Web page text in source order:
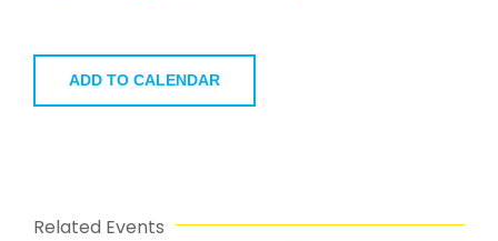
ADD TO CALENDAR
Related Events